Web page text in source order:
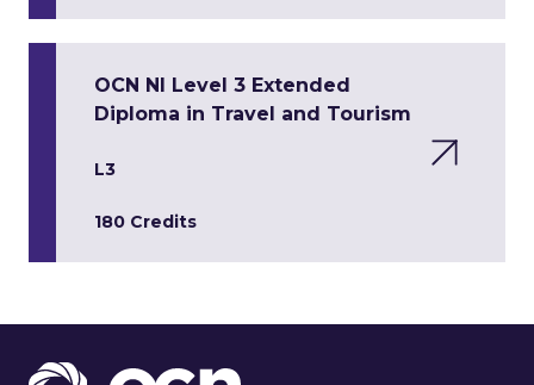
OCN NI Level 3 Extended
Diploma in Travel and Tourism
L3
180 Credits